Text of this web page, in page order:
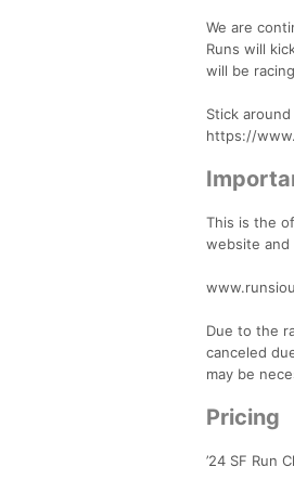
We are
Runs will
will be
Stick
https://
This is the
website and
Due to the
canceled
may be
Pricing
’24 SF Run